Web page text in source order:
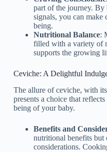
part of the journey. By
signals, you can
being.
Nutritional Balance:
filled with a variety of
supports the growing
Ceviche: A Delightful
The allure of ceviche, with
presents a choice that
being of your baby.
Benefits and
nutritional benefits but
considerations.